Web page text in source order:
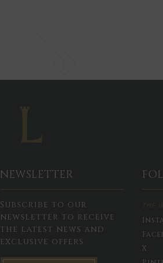
NEWSLETTER
Subscribe to our
newsletter to receive
the latest news and
exclusive offers
X